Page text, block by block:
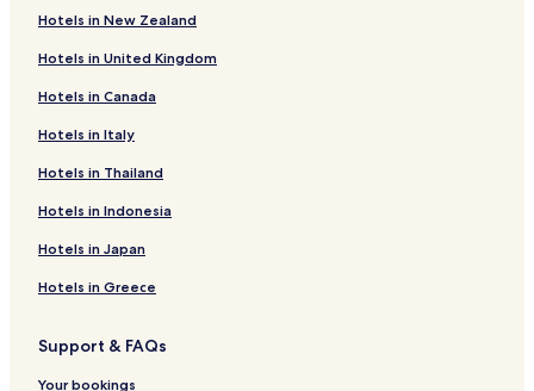
Hotels in New Zealand
Hotels in United Kingdom
Hotels in Canada
Hotels in Italy
Hotels in Thailand
Hotels in Indonesia
Hotels in Japan
Hotels in Greece
Support & FAQs
Your bookings